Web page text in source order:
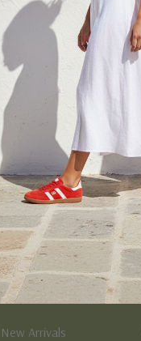
Email
Address
Women's
New Arrivals